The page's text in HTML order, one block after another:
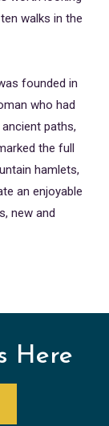
walks in the
founded in
who had
paths,
the full
hamlets,
an enjoyable
new and
Here